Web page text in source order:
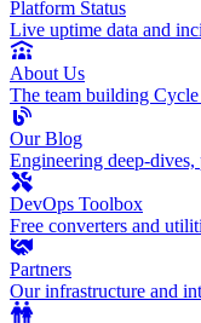
Platform Status
Live uptime data and
About Us
The team building
Our Blog
Engineering deep-dives,
DevOps Toolbox
Free converters and
Partners
Our infrastructure and